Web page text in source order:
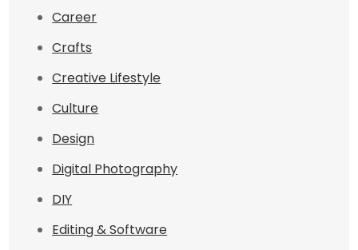
Career
Crafts
Creative Lifestyle
Culture
Design
Digital Photography
DIY
Editing & Software